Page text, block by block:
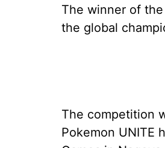
The winner of
the global
The competition
Pokemon UNITE